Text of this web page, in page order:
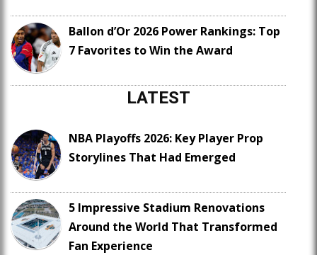
Ballon d’Or 2026 Power Rankings: Top
7 Favorites to Win the Award
LATEST
NBA Playoffs 2026: Key Player Prop
Storylines That Had Emerged
5 Impressive Stadium Renovations
Around the World That Transformed
Fan Experience